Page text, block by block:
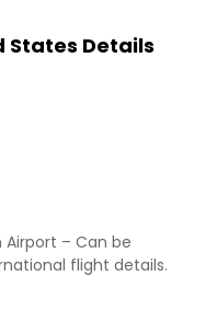
States Details
Airport – Can be
flight details.